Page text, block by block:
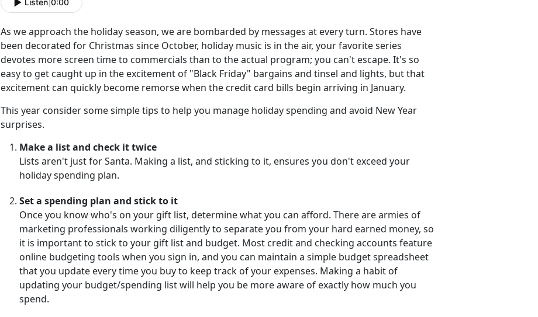
Listen 0:00
As we approach the holiday season, we are bombarded by messages at every turn. Stores have
been decorated for Christmas since October, holiday music is in the air, your favorite series
devotes more screen time to commercials than to the actual program; you can't escape. It's so
easy to get caught up in the excitement of "Black Friday" bargains and tinsel and lights, but that
excitement can quickly become remorse when the credit card bills begin arriving in January.
This year consider some simple tips to help you manage holiday spending and avoid New Year
surprises.
Make a list and check it twice
Lists aren't just for Santa. Making a list, and sticking to it, ensures you don't exceed your
holiday spending plan.
Set a spending plan and stick to it
Once you know who's on your gift list, determine what you can afford. There are armies of
marketing professionals working diligently to separate you from your hard earned money, so
it is important to stick to your gift list and budget. Most credit and checking accounts feature
online budgeting tools when you sign in, and you can maintain a simple budget spreadsheet
that you update every time you buy to keep track of your expenses. Making a habit of
updating your budget/spending list will help you be more aware of exactly how much you
spend.